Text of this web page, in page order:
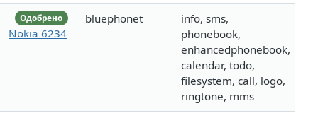
Одобрено
Nokia 6234
bluephonet
info, sms,
phonebook,
enhancedphonebook,
calendar, todo,
filesystem, call, logo,
ringtone, mms